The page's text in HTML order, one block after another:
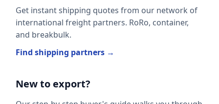
Get instant shipping quotes from our network of
international freight partners. RoRo, container,
and breakbulk.
Find shipping partners →
New to export?